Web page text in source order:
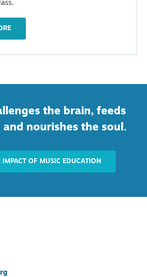
the brain, feeds
nourishes the soul.
IMPACT OF MUSIC EDUCATION